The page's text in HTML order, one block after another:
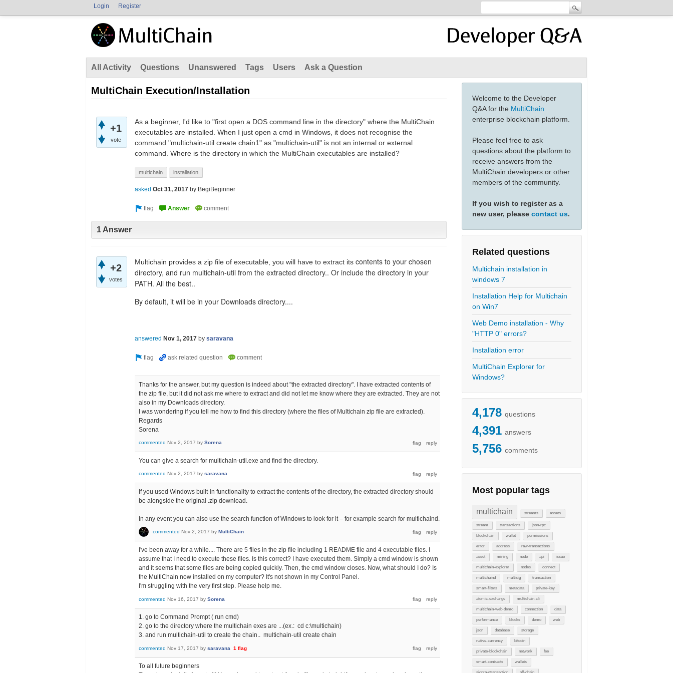
Login Register
All Activity Questions Unanswered Tags Users Ask a Question
Welcome to the Developer
Q&A for the MultiChain
enterprise blockchain platform.
Please feel free to ask
questions about the platform to
receive answers from the
MultiChain developers or other
members of the community.
If you wish to register as a
new user, please contact us.
Related questions
Multichain installation in
windows 7
Installation Help for Multichain
on Win7
Web Demo installation - Why
"HTTP 0" errors?
Installation error
MultiChain Explorer for
Windows?
4,178 questions
4,391 answers
5,756 comments
Most popular tags
multichain streams assets
stream transactions json-rpc
blockchain wallet permissions
error address raw-transactions
asset mining node api issue
multichain-explorer nodes connect
multichaind multisig transaction
smart-filters metadata private-key
atomic-exchange multichain-cli
multichain-web-demo connection data
performance blocks demo web
json database storage
native-currency bitcoin
private-blockchain network fee
smart-contracts wallets
MultiChain Execution/Installation
+1
vote
As a beginner, I'd like to "first open a DOS command line in the directory" where the MultiChain
executables are installed. When I just open a cmd in Windows, it does not recognise the
command "multichain-util create chain1" as "multichain-util" is not an internal or external
command. Where is the directory in which the MultiChain executables are installed?
multichain installation
asked Oct 31, 2017 by BegiBeginner
1 Answer
+2
votes
Multichain provides a zip file of executable, you will have to extract its contents to your chosen
directory, and run multichain-util from the extracted directory.. Or include the directory in your
PATH. All the best..
By default, it will be in your Downloads directory....
answered Nov 1, 2017 by saravana
Thanks for the answer, but my question is indeed about "the extracted directory". I have extracted contents of
the zip file, but it did not ask me where to extract and did not let me know where they are extracted. They are not
also in my Downloads directory.
I was wondering if you tell me how to find this directory (where the files of Multichain zip file are extracted).
Regards
Sorena
commented Nov 2, 2017 by Sorena
You can give a search for multichain-util.exe and find the directory.
commented Nov 2, 2017 by saravana
If you used Windows built-in functionality to extract the contents of the directory, the extracted directory should
be alongside the original .zip download.
In any event you can also use the search function of Windows to look for it – for example search for multichaind.
commented Nov 2, 2017 by MultiChain
I've been away for a while.... There are 5 files in the zip file including 1 README file and 4 executable files. I
assume that I need to execute these files. Is this correct? I have executed them. Simply a cmd window is shown
and it seems that some files are being copied quickly. Then, the cmd window closes. Now, what should I do? Is
the MultiChain now installed on my computer? It's not shown in my Control Panel.
I'm struggling with the very first step. Please help me.
commented Nov 16, 2017 by Sorena
1. go to Command Prompt ( run cmd)
2. go to the directory where the multichain exes are ...(ex.: cd c:\multichain)
3. and run multichain-util to create the chain.. multichain-util create chain
commented Nov 17, 2017 by saravana 1 flag
To all future beginners